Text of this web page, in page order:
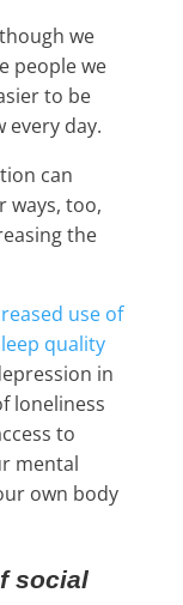
we
people we
to be
every day.
can
ways, too,
the
use of
quality
in
loneliness
to
mental
own body
social